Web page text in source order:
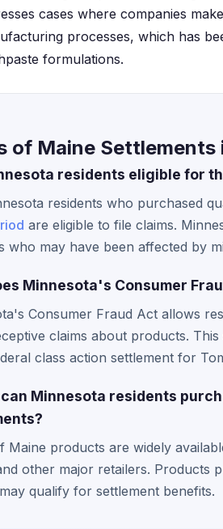
cases where companies
processes, which has
formulations.
of Maine Settlements
residents eligible for
residents who purchased
are eligible to file claims.
who may have been affected by
Minnesota's Consumer
Consumer Fraud Act allows
claims about products.
class action settlement for
Minnesota residents
Maine products are widely
other major retailers. Products
qualify for settlement benefits.